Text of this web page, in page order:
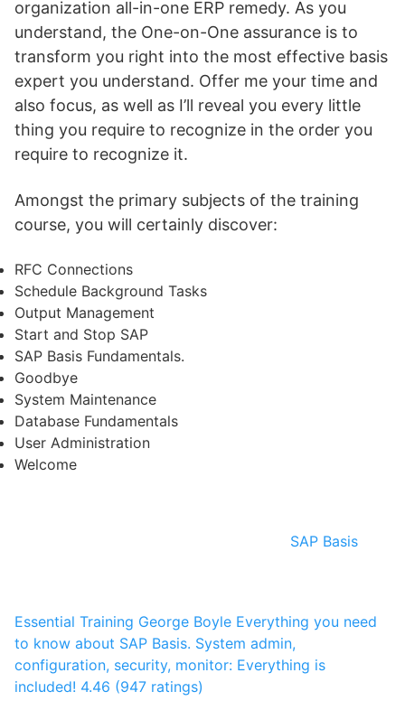
organization all-in-one ERP remedy. As you
understand, the One-on-One assurance is to
transform you right into the most effective basis
expert you understand. Offer me your time and
also focus, as well as I’ll reveal you every little
thing you require to recognize in the order you
require to recognize it.
Amongst the primary subjects of the training
course, you will certainly discover:
RFC Connections
Schedule Background Tasks
Output Management
Start and Stop SAP
SAP Basis Fundamentals.
Goodbye
System Maintenance
Database Fundamentals
User Administration
Welcome
SAP Basis
Essential Training George Boyle Everything you need
to know about SAP Basis. System admin,
configuration, security, monitor: Everything is
included! 4.46 (947 ratings)